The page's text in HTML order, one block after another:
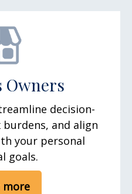
Owners
decision-
and align
your personal
goals.
more